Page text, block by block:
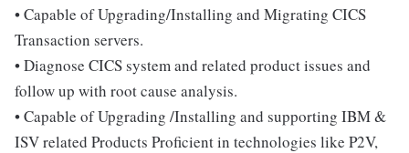
• Capable of Upgrading/Installing and Migrating CICS
Transaction servers.
• Diagnose CICS system and related product issues and
follow up with root cause analysis.
• Capable of Upgrading /Installing and supporting IBM &
ISV related Products Proficient in technologies like P2V,